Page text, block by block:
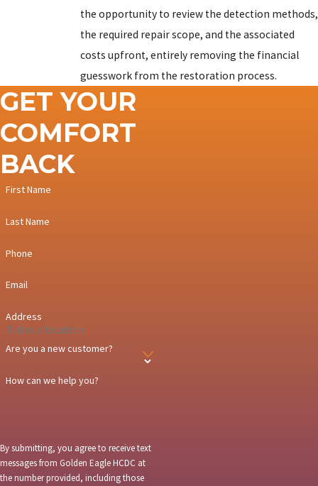
Eagle
Edwards
El Jebel
Frisco
Fulford
Glenwood
Marble
Minturn
New Castle
Silt
the opportunity to review the detection methods,
the required repair scope, and the associated
costs upfront, entirely removing the financial
guesswork from the restoration process.
GET YOUR
COMFORT
BACK
First Name
Last Name
Phone
Email
Address
Are you a new customer?
How can we help you?
By submitting, you agree to receive text
messages from Golden Eagle HCDC at
the number provided, including those